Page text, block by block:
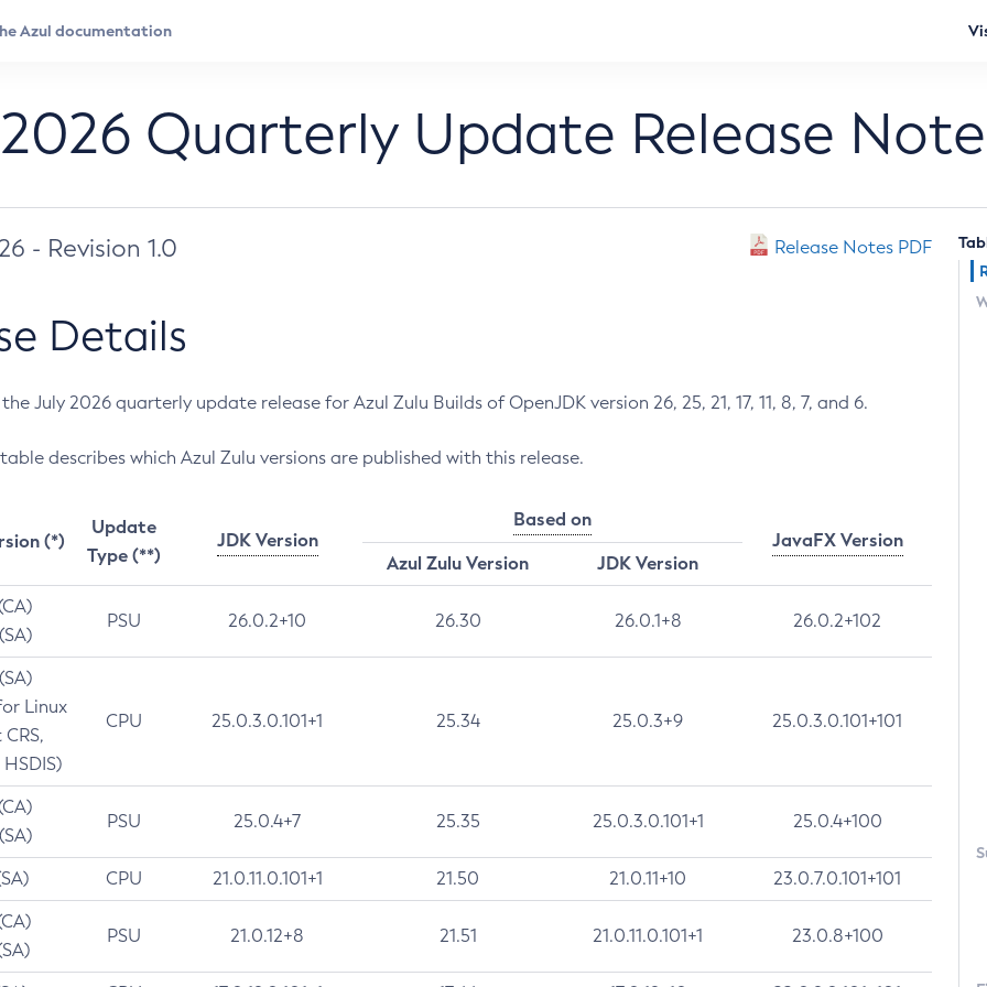
Quarterly Update Release
- Revision 1.0 Release Notes PDF
Details
July 2026 quarterly update release for Azul Zulu Builds of OpenJDK version 26, 25, 21, 17, 11, 8, 7, and 6.
describes which Azul Zulu versions are published with this release.
(*)
Update
Type (**)
JDK Version
Based on
JavaFX Version
Azul Zulu Version
JDK Version
PSU 26.0.2+10 26.30 26.0.1+8 26.0.2+102
Linux
CPU 25.0.3.0.101+1 25.34 25.0.3+9 25.0.3.0.101+101
PSU 25.0.4+7 25.35 25.0.3.0.101+1 25.0.4+100
CPU 21.0.11.0.101+1 21.50 21.0.11+10 23.0.7.0.101+101
PSU 21.0.12+8 21.51 21.0.11.0.101+1 23.0.8+100